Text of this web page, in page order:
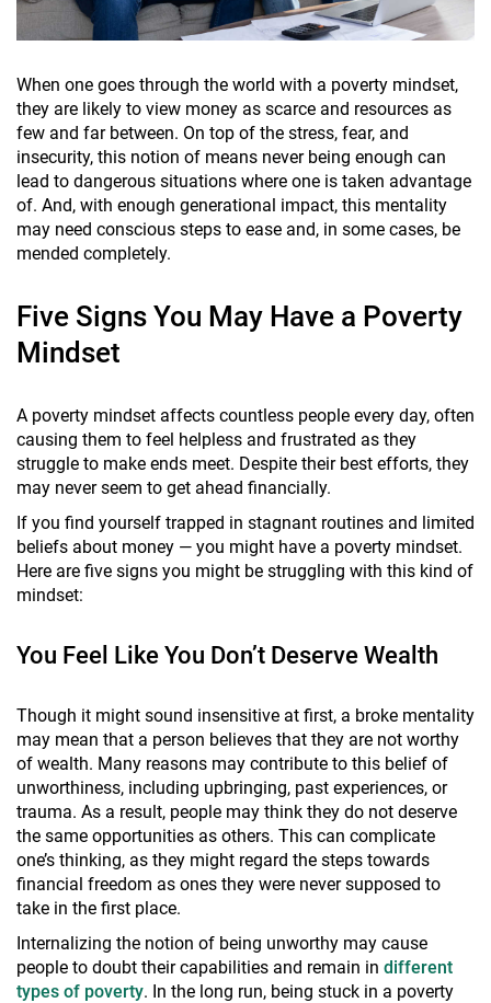
When one goes through the world with a poverty mindset,
they are likely to view money as scarce and resources as
few and far between. On top of the stress, fear, and
insecurity, this notion of means never being enough can
lead to dangerous situations where one is taken advantage
of. And, with enough generational impact, this mentality
may need conscious steps to ease and, in some cases, be
mended completely.
Five Signs You May Have a Poverty
Mindset
A poverty mindset affects countless people every day, often
causing them to feel helpless and frustrated as they
struggle to make ends meet. Despite their best efforts, they
may never seem to get ahead financially.
If you find yourself trapped in stagnant routines and limited
beliefs about money — you might have a poverty mindset.
Here are five signs you might be struggling with this kind of
mindset:
You Feel Like You Don’t Deserve Wealth
Though it might sound insensitive at first, a broke mentality
may mean that a person believes that they are not worthy
of wealth. Many reasons may contribute to this belief of
unworthiness, including upbringing, past experiences, or
trauma. As a result, people may think they do not deserve
the same opportunities as others. This can complicate
one’s thinking, as they might regard the steps towards
financial freedom as ones they were never supposed to
take in the first place.
Internalizing the notion of being unworthy may cause
people to doubt their capabilities and remain in different
types of poverty. In the long run, being stuck in a poverty